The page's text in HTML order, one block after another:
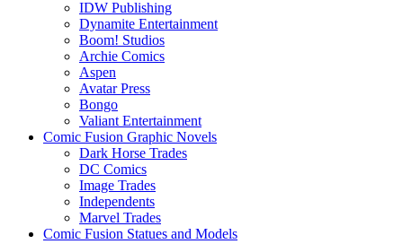
IDW Publishing
Dynamite Entertainment
Boom! Studios
Archie Comics
Aspen
Avatar Press
Bongo
Valiant Entertainment
Comic Fusion Graphic Novels
Dark Horse Trades
DC Comics
Image Trades
Independents
Marvel Trades
Comic Fusion Statues and Models